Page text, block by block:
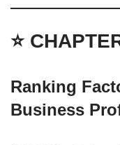
⭐
Ranking
Business